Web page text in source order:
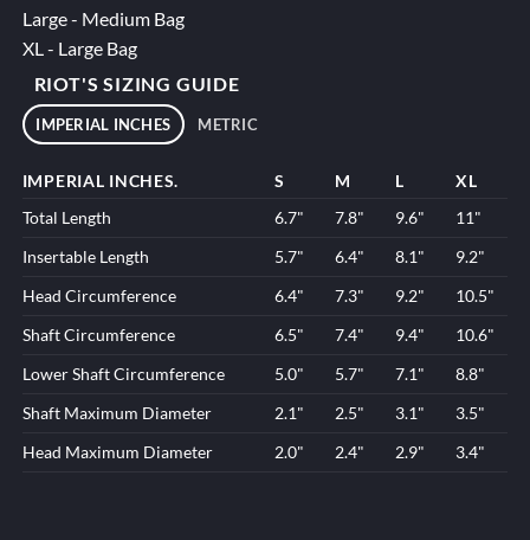
Large - Medium Bag
XL - Large Bag
RIOT'S SIZING GUIDE
IMPERIAL INCHES METRIC
IMPERIAL INCHES. S M L
XL
Total Length
6.7" 7.8" 9.6"
11"
Insertable Length
5.7" 6.4" 8.1"
9.2"
Head Circumference
6.4" 7.3" 9.2"
10.5"
Shaft Circumference
6.5" 7.4" 9.4"
10.6"
Lower Shaft Circumference
5.0" 5.7" 7.1"
8.8"
Shaft Maximum Diameter
2.1" 2.5" 3.1"
3.5"
Head Maximum Diameter
2.0" 2.4" 2.9" 3.4"